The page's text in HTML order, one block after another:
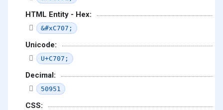
HTML Entity - Hex:
&#xC707;
Unicode:
U+C707;
Decimal:
50951
CSS: